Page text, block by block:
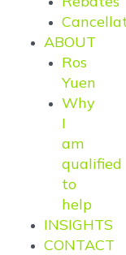
ABOUT
Ros
Yuen
Why
I
am
qualified
to
help
INSIGHTS
CONTACT